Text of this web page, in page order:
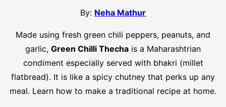
By: Neha Mathur
Made using fresh green chili peppers, peanuts, and
garlic, Green Chilli Thecha is a Maharashtrian
condiment especially served with bhakri (millet
flatbread). It is like a spicy chutney that perks up any
meal. Learn how to make a traditional recipe at home.